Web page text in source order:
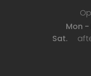
Mon -
Sat.